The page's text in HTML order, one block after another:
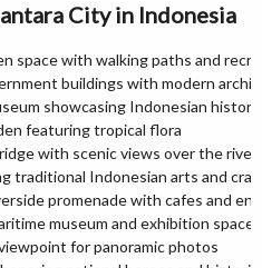
City in Indonesia
space with walking paths and
buildings with modern
showcasing Indonesian
featuring tropical flora
with scenic views over the river
traditional Indonesian arts and
promenade with cafes and
museum and exhibition space
for panoramic photos